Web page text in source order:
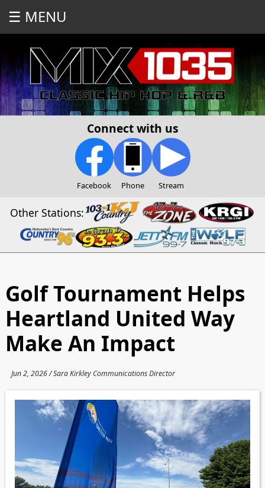
☰ MENU
Connect with us
Facebook Phone Stream
Other Stations:
Golf Tournament Helps
Heartland United Way
Make An Impact
Jun 2, 2026 / Sara Kirkley Communications Director